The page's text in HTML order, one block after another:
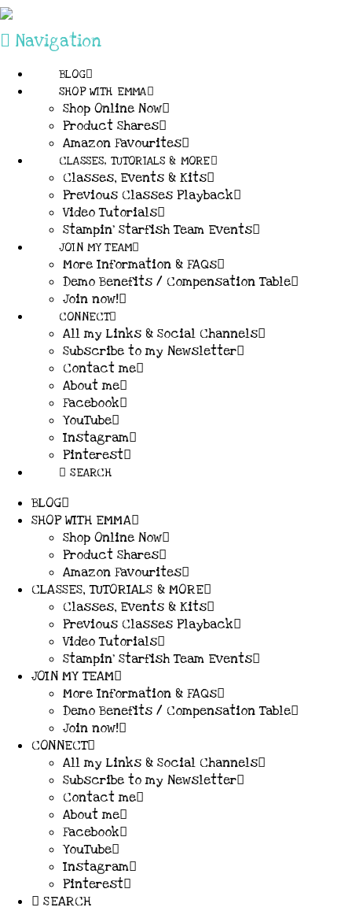
Navigation
BLOG
SHOP WITH EMMA
Shop Online Now
Product Shares
Amazon Favourites
CLASSES, TUTORIALS & MORE
Classes, Events & Kits
Previous Classes Playback
Video Tutorials
Stampin’ Starfish Team Events
JOIN MY TEAM
More Information & FAQs
Demo Benefits / Compensation Table
Join now!
CONNECT
All my Links & Social Channels
Subscribe to my Newsletter
Contact me
About me
Facebook
YouTube
Instagram
Pinterest
SEARCH
BLOG
SHOP WITH EMMA
Shop Online Now
Product Shares
Amazon Favourites
CLASSES, TUTORIALS & MORE
Classes, Events & Kits
Previous Classes Playback
Video Tutorials
Stampin’ Starfish Team Events
JOIN MY TEAM
More Information & FAQs
Demo Benefits / Compensation Table
Join now!
CONNECT
All my Links & Social Channels
Subscribe to my Newsletter
Contact me
About me
Facebook
YouTube
Instagram
Pinterest
SEARCH